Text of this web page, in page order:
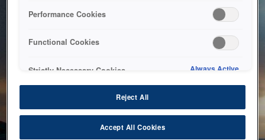
bringing the system back as soon as possible. Please check
back in a little while.
Performance Cookies
Functional Cookies
Strictly Necessary Cookies Always Active
Reject All
Accept All Cookies